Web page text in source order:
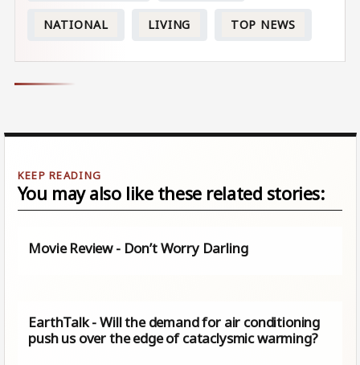
NATIONAL LIVING TOP NEWS
You may also like these related stories:
Movie Review - Don’t Worry Darling
EarthTalk - Will the demand for air conditioning
push us over the edge of cataclysmic warming?